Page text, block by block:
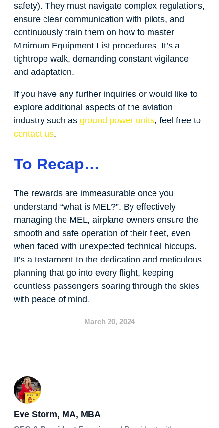
safety). They must navigate complex regulations,
ensure clear communication with pilots, and
continuously train them on how to master
Minimum Equipment List procedures. It’s a
tightrope walk, demanding constant vigilance
and adaptation.
If you have any further inquiries or would like to
explore additional aspects of the aviation
industry such as ground power units, feel free to
contact us.
To Recap…
The rewards are immeasurable once you
understand “what is MEL?”. By effectively
managing the MEL, airplane owners ensure the
smooth and safe operation of their fleet, even
when faced with unexpected technical hiccups.
It’s a testament to the dedication and meticulous
planning that go into every flight, keeping
countless passengers soaring through the skies
with peace of mind.
March 20, 2024
Eve Storm, MA, MBA